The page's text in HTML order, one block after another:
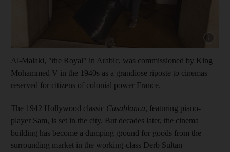
Al-Malaki, "the Royal" in Arabic, was commissioned by King
Mohammed V in the 1940s as a grandiose riposte to cinemas
reserved for citizens of colonial power France.
The 1942 Hollywood classic Casablanca, featuring piano-
player Sam, is set in the city. But decades later, the cinema
building has become a dumping ground for goods from the
surrounding market in the working-class Derb Sultan